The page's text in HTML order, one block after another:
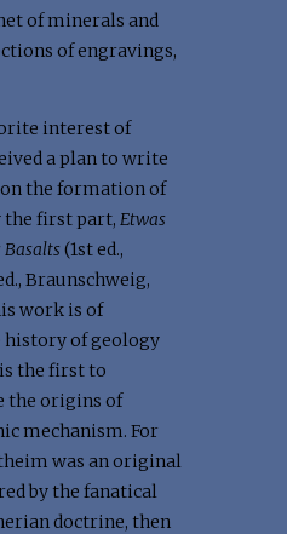
of minerals and
of engravings,
interest of
a plan to write
the formation of
the first part, Etwas
Basalts(1st ed.,
Braunschweig,
work is of
of geology
the first to
the origins of
mechanism. For
was an original
by the fanatical
doctrine, then